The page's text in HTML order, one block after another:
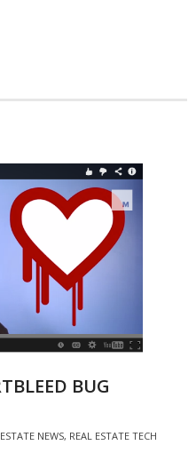
BUG
NEWS, REAL ESTATE TECH